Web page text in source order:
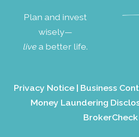
Plan and invest
wisely—
livea better life.
Privacy Notice | Business
Money Laundering
BrokerCheck